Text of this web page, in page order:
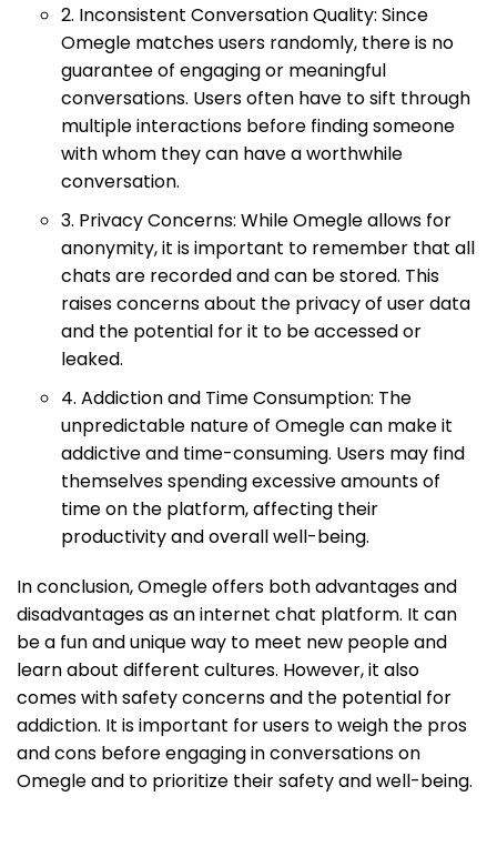
2. Inconsistent Conversation Quality: Since
Omegle matches users randomly, there is no
guarantee of engaging or meaningful
conversations. Users often have to sift through
multiple interactions before finding someone
with whom they can have a worthwhile
conversation.
3. Privacy Concerns: While Omegle allows for
anonymity, it is important to remember that all
chats are recorded and can be stored. This
raises concerns about the privacy of user data
and the potential for it to be accessed or
leaked.
4. Addiction and Time Consumption: The
unpredictable nature of Omegle can make it
addictive and time-consuming. Users may find
themselves spending excessive amounts of
time on the platform, affecting their
productivity and overall well-being.
In conclusion, Omegle offers both advantages and
disadvantages as an internet chat platform. It can
be a fun and unique way to meet new people and
learn about different cultures. However, it also
comes with safety concerns and the potential for
addiction. It is important for users to weigh the pros
and cons before engaging in conversations on
Omegle and to prioritize their safety and well-being.